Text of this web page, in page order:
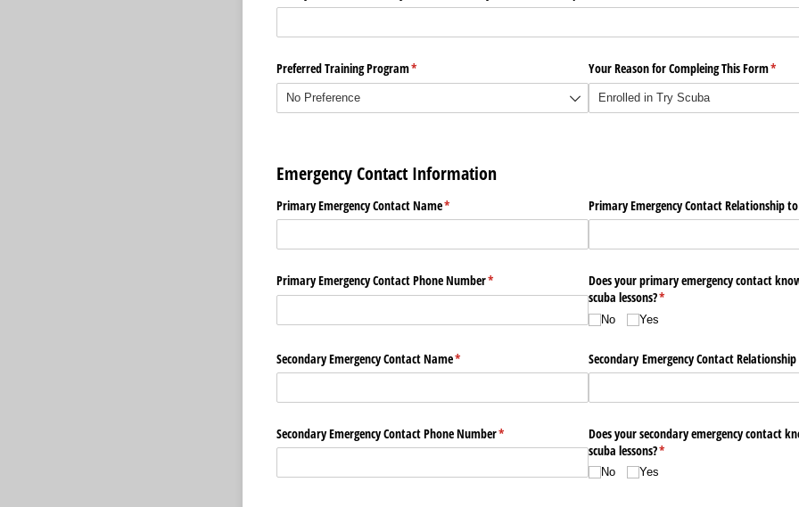
Preferred Training Program*
(required) Your Reason for Compleing This Form*
Emergency Contact Information
Primary Emergency Contact Name*
(required) Primary Emergency Contact Relationship
Primary Emergency Contact Phone Number*
(required)
Does your primary emergency contact
scuba lessons?*
(required)
No Yes
Secondary Emergency Contact Name*
(required) Secondary Emergency Contact
Secondary Emergency Contact Phone Number*
(required)
Does your secondary emergency contact
scuba lessons?*
(required)
No Yes